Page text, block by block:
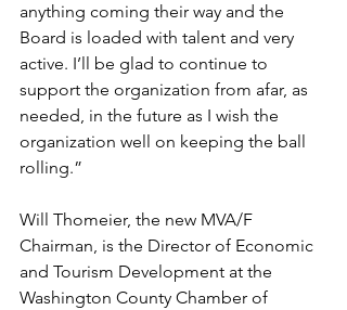
anything coming their way and the
Board is loaded with talent and very
active. I’ll be glad to continue to
support the organization from afar, as
needed, in the future as I wish the
organization well on keeping the ball
rolling.”
Will Thomeier, the new MVA/F
Chairman, is the Director of Economic
and Tourism Development at the
Washington County Chamber of